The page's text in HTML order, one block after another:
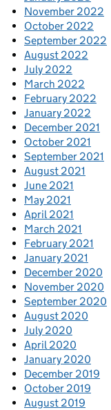
November 2022
October 2022
September 2022
August 2022
July 2022
March 2022
February 2022
January 2022
December 2021
October 2021
September 2021
August 2021
June 2021
May 2021
April 2021
March 2021
February 2021
January 2021
December 2020
November 2020
September 2020
August 2020
July 2020
April 2020
January 2020
December 2019
October 2019
August 2019